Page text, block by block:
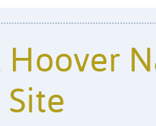
Hoover